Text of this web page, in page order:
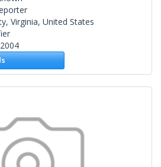
Virginia, United States